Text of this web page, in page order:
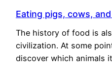
Eating pigs, cows,
The history of food is
civilization. At some
discover which animals